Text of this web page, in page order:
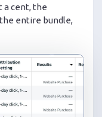
a cent, the
entire bundle,